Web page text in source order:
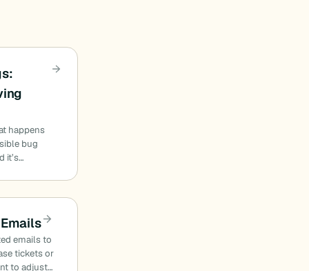
happens
bug
it’s…
emails to
tickets or
to adjust…